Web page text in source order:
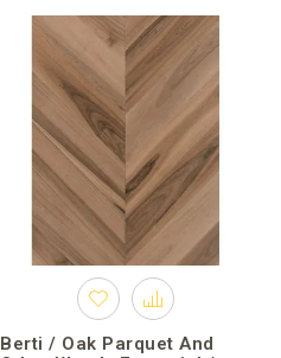
Berti / Oak Parquet And